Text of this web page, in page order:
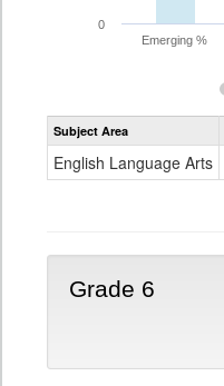
Emerging %
0
Subject Area
English Language Arts
Grade 6